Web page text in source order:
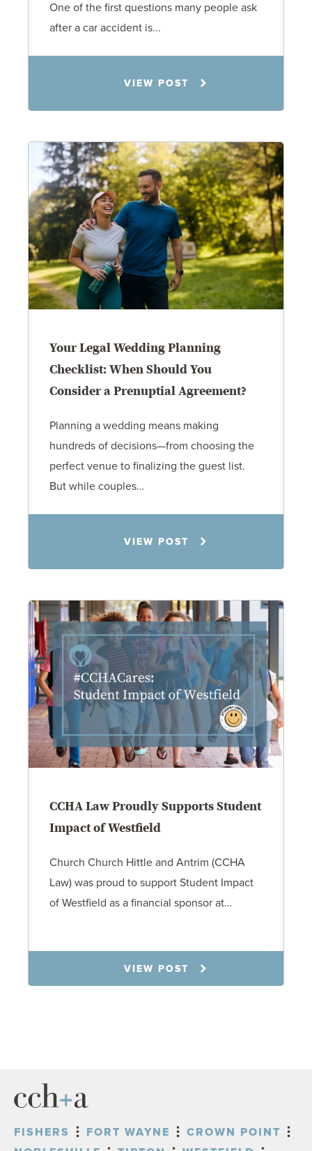
One of the first questions many people ask
after a car accident is...
VIEW POST
Your Legal Wedding Planning
Checklist: When Should You
Consider a Prenuptial Agreement?
Planning a wedding means making
hundreds of decisions—from choosing the
perfect venue to finalizing the guest list.
But while couples…
VIEW POST
CCHA Law Proudly Supports Student
Impact of Westfield
Church Church Hittle and Antrim (CCHA
Law) was proud to support Student Impact
of Westfield as a financial sponsor at…
VIEW POST
FISHERS FORT WAYNE
CROWN POINT